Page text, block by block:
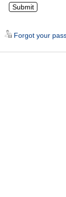
Forgot your